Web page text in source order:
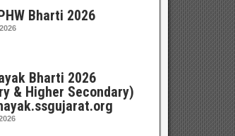
Bharti 2026
Bharti 2026
& Higher Secondary)